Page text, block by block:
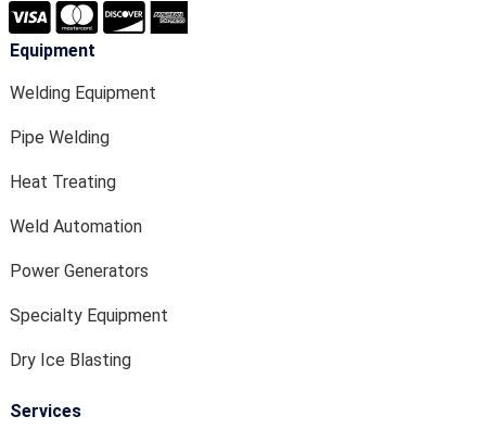
Equipment
Welding Equipment
Pipe Welding
Heat Treating
Weld Automation
Power Generators
Specialty Equipment
Dry Ice Blasting
Services